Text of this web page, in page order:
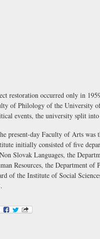
restoration occurred only in
of Philology of the University
events, the university split
present-day Faculty of Arts was
initially consisted of five
Slovak Languages, the
Resources, the Department
of the Institute of Social